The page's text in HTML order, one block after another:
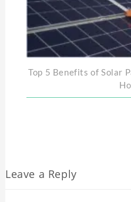
Top 5 Benefits of Solar
Leave a Reply